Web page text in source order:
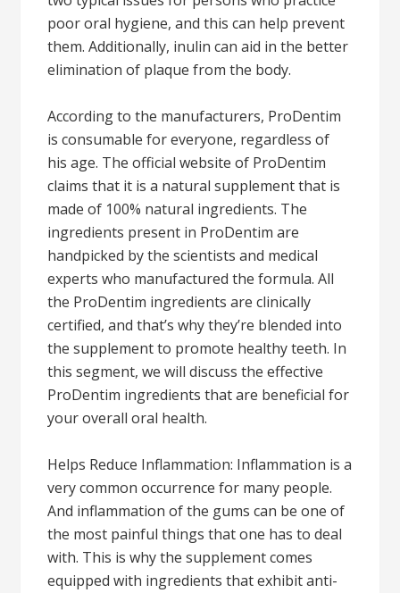
poor oral hygiene, and this can help prevent
them. Additionally, inulin can aid in the better
elimination of plaque from the body.
According to the manufacturers, ProDentim
is consumable for everyone, regardless of
his age. The official website of ProDentim
claims that it is a natural supplement that is
made of 100% natural ingredients. The
ingredients present in ProDentim are
handpicked by the scientists and medical
experts who manufactured the formula. All
the ProDentim ingredients are clinically
certified, and that’s why they’re blended into
the supplement to promote healthy teeth. In
this segment, we will discuss the effective
ProDentim ingredients that are beneficial for
your overall oral health.
Helps Reduce Inflammation: Inflammation is a
very common occurrence for many people.
And inflammation of the gums can be one of
the most painful things that one has to deal
with. This is why the supplement comes
equipped with ingredients that exhibit anti-